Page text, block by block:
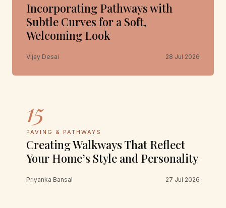
Incorporating Pathways with
Subtle Curves for a Soft,
Welcoming Look
Vijay Desai 28 Jul 2026
15
PAVING & PATHWAYS
Creating Walkways That Reflect
Your Home’s Style and Personality
Priyanka Bansal 27 Jul 2026